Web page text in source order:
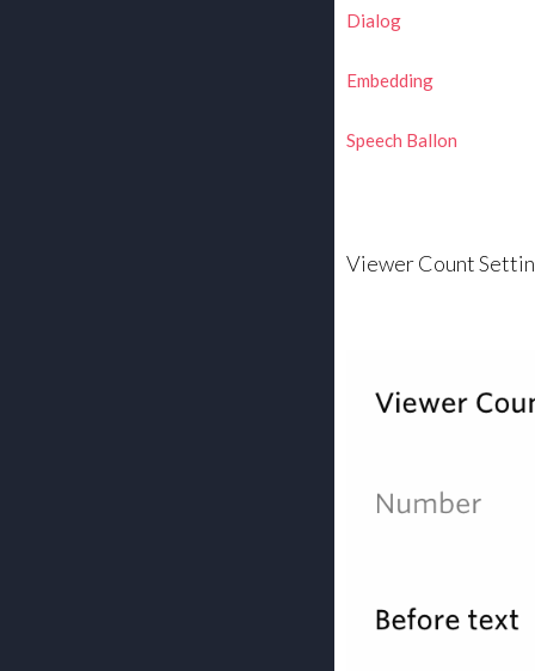
Dialog
Embedding
Speech Ballon
Viewer Count